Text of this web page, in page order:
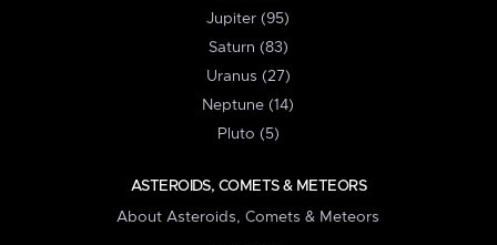
Jupiter (95)
Saturn (83)
Uranus (27)
Neptune (14)
Pluto (5)
ASTEROIDS, COMETS & METEORS
About Asteroids, Comets & Meteors